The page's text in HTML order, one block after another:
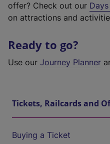
offer? Check out our
on attractions and
Ready to go?
Use our Journey Planner
Tickets, Railcards and
Buying a Ticket